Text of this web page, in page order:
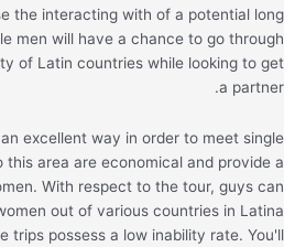
the interacting with of a potential long
men will have a chance to go through
of Latin countries while looking to get
a partner.
excellent way in order to meet single
this area are economical and provide a
With respect to the tour, guys can
out of various countries in Latina
trips possess a low inability rate. You'll